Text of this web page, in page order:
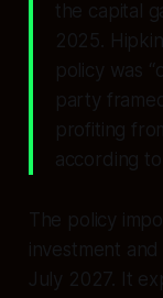
the capital
2025.
policy was
party
profiting
according to
The policy
investment
July 2027. It